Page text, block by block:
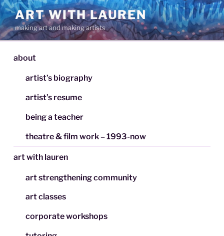
Skip
to
content
ART WITH LAUREN
making art and making artists
about
artist’s biography
artist’s resume
being a teacher
theatre & film work – 1993-now
art with lauren
art strengthening community
art classes
corporate workshops